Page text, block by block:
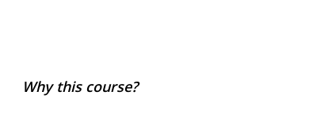
Why this course?